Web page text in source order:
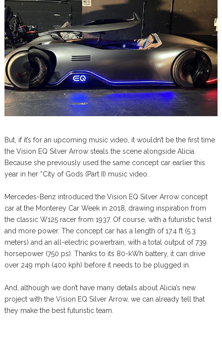
But, if it’s for an upcoming music video, it wouldn’t be the first time
the Vision EQ Silver Arrow steals the scene alongside Alicia.
Because she previously used the same concept car earlier this
year in her “City of Gods (Part II) music video.
Mercedes-Benz introduced the Vision EQ Silver Arrow concept
car at the Monterey Car Week in 2018, drawing inspiration from
the classic W125 racer from 1937. Of course, with a futuristic twist
and more power. The concept car has a length of 17.4 ft (5.3
meters) and an all-electric powertrain, with a total output of 739
horsepower (750 ps). Thanks to its 80-kWh battery, it can drive
over 249 mph (400 kph) before it needs to be plugged in.
And, although we don’t have many details about Alicia’s new
project with the Vision EQ Silver Arrow, we can already tell that
they make the best futuristic team.